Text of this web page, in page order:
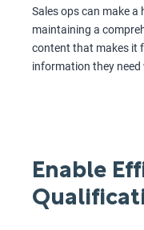
Sales ops can make
maintaining a
content that makes it
information they need
Enable